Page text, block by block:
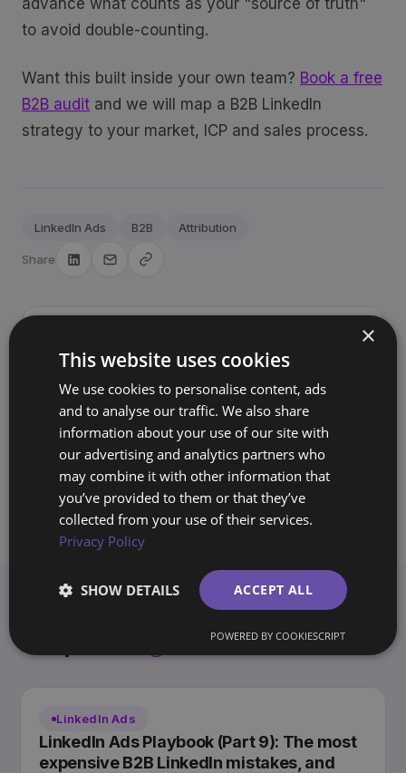
advance what counts as your "source of truth"
to avoid double-counting.
Want this built inside your own team? Book a free
B2B audit and we will map a B2B LinkedIn
strategy to your market, ICP and sales process.
LinkedIn Ads B2B Attribution
Share
SO Founder, BrandArchway
10+ years building brands and marketing
systems for companies across Europe
and the Americas. Writes the Archway
Playbook on marketing you own, not rent.
Keep View all articles →
LinkedIn Ads
LinkedIn Ads Playbook (Part 9): The most
expensive B2B LinkedIn mistakes, and
×
This website uses cookies
We use cookies to personalise content, ads
and to analyse our traffic. We also share
information about your use of our site with
our advertising and analytics partners who
may combine it with other information that
you’ve provided to them or that they’ve
collected from your use of their services.
Privacy Policy
ACCEPT ALL
SHOW DETAILS
POWERED BY COOKIESCRIPT